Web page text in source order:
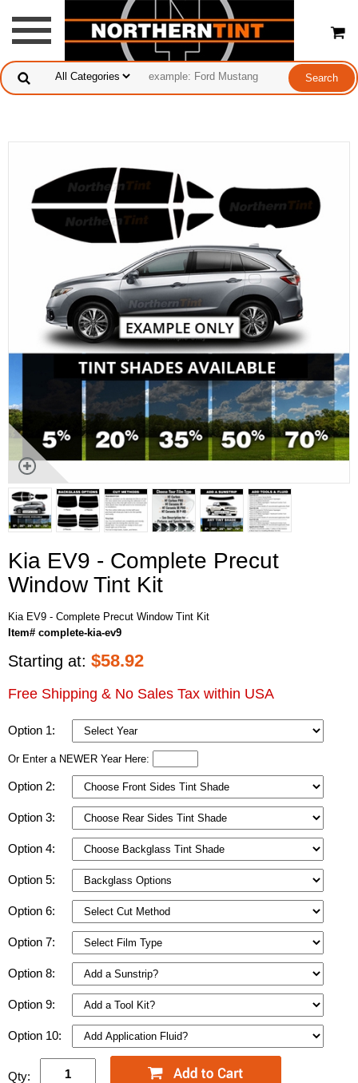
Kia EV9 - Complete Precut
Window Tint Kit
Kia EV9 - Complete Precut Window Tint Kit
Item# complete-kia-ev9
Starting at: $58.92
Free Shipping & No Sales Tax within USA
Option 1:
Or Enter a NEWER Year Here:
Option 2:
Option 3:
Option 4:
Option 5:
Option 6:
Option 7:
Option 8:
Option 9:
Option 10:
Qty: